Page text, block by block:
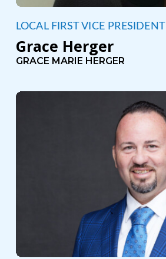
LOCAL FIRST VICE PRESIDENT
Grace Herger
GRACE MARIE HERGER